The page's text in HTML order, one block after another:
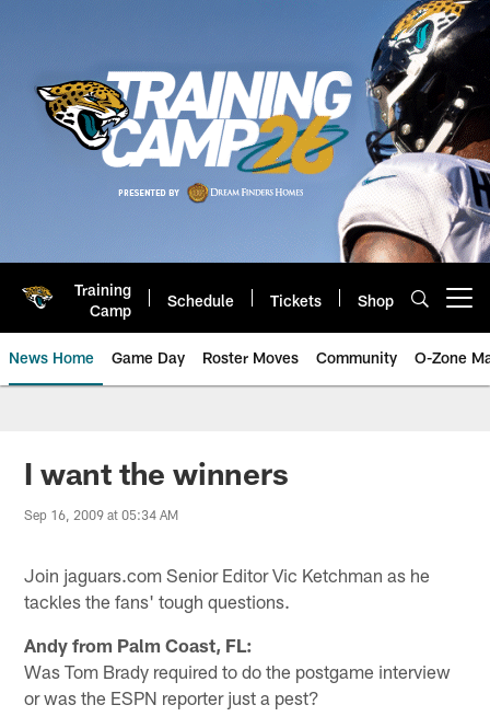
Training
Camp
Schedule Tickets Shop
News Home Game Day Roster Moves Community O-Zone
Jaguars News | Jacksonville
I want the winners
Sep 16, 2009 at 05:34 AM
Join jaguars.com Senior Editor Vic Ketchman as he
tackles the fans' tough questions.
Andy from Palm Coast, FL:
Was Tom Brady required to do the postgame interview
or was the ESPN reporter just a pest?